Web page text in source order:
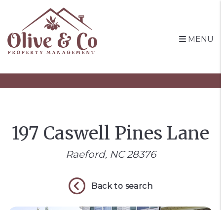
MENU
197 Caswell Pines Lane
Raeford, NC 28376
Back to search